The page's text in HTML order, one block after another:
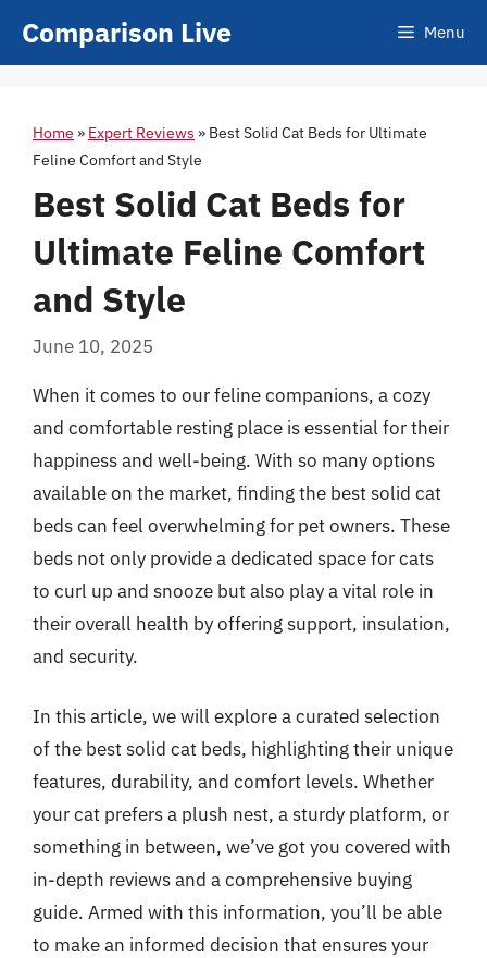
Comparison Live Menu
Home » Expert Reviews » Best Solid Cat Beds for Ultimate
Feline Comfort and Style
Best Solid Cat Beds for
Ultimate Feline Comfort
and Style
June 10, 2025
When it comes to our feline companions, a cozy
and comfortable resting place is essential for their
happiness and well-being. With so many options
available on the market, finding the best solid cat
beds can feel overwhelming for pet owners. These
beds not only provide a dedicated space for cats
to curl up and snooze but also play a vital role in
their overall health by offering support, insulation,
and security.
In this article, we will explore a curated selection
of the best solid cat beds, highlighting their unique
features, durability, and comfort levels. Whether
your cat prefers a plush nest, a sturdy platform, or
something in between, we’ve got you covered with
in-depth reviews and a comprehensive buying
guide. Armed with this information, you’ll be able
to make an informed decision that ensures your